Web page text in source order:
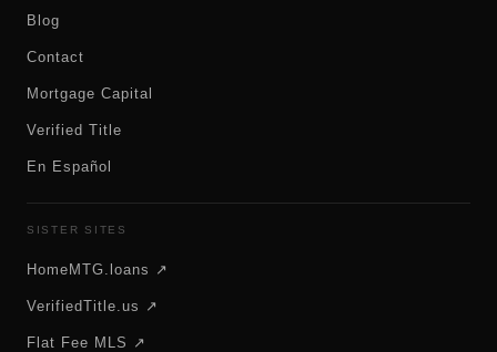
Blog
Contact
Mortgage Capital
Verified Title
En Español
SISTER SITES
HomeMTG.loans ↗
VerifiedTitle.us ↗
Flat Fee MLS ↗